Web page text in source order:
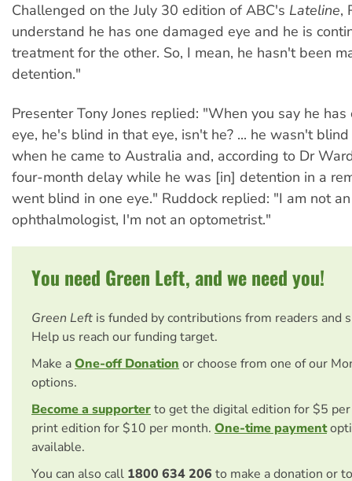
Challenged on the July 30 edition of ABC's Lateline,
understand he has one damaged eye and he is
treatment for the other. So, I mean, he hasn't been
detention."
Presenter Tony Jones replied: "When you say he
eye, he's blind in that eye, isn't he? ... he wasn't
when he came to Australia and, according to Dr
four-month delay while he was [in] detention in a
went blind in one eye." Ruddock replied: "I am not an
ophthalmologist, I'm not an optometrist."
You need Green Left, and we need you!
Green Left is funded by contributions from readers and
Help us reach our funding target.
Make aOne-off Donationor choose from one of our
options.
Become a supporterto get the digital edition for $5
print edition for $10 per month. One-time payment
available.
You can also call 1800 634 206 to make a donation or